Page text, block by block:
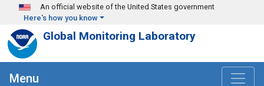
Skip to main content
An official website of the United States government
Here's how you know
Global Monitoring Laboratory
Menu